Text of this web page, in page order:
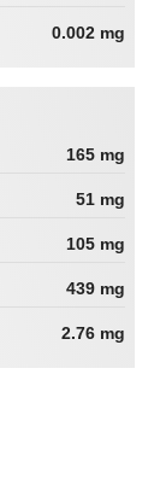
0.002 mg
165 mg
51 mg
105 mg
439 mg
2.76 mg